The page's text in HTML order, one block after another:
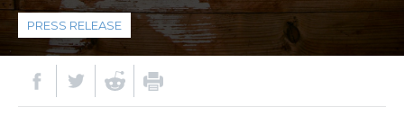
PRESS RELEASE